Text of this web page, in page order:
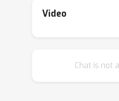
for latent graph
generated. By
Video
Chat is not